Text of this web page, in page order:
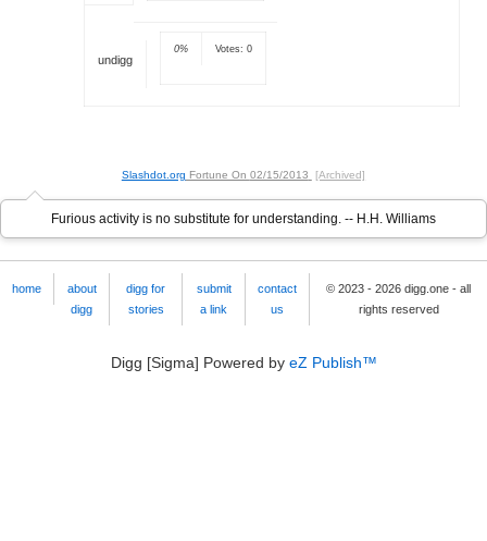
undigg
0% Votes: 0
Slashdot.org Fortune On 02/15/2013 [Archived]
Furious activity is no substitute for understanding. -- H.H. Williams
home
about
digg
digg for
stories
submit
a link
contact
us
© 2023 - 2026 digg.one - all
rights reserved
Digg [Sigma] Powered by eZ Publish™